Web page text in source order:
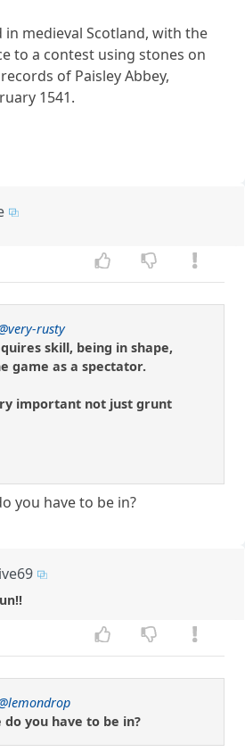
in medieval Scotland, with the
to a contest using stones on
of Paisley Abbey,
1541.
rusty
skill, being in shape,
game as a spectator.
important not just grunt
you have to be in?
you have to be in?